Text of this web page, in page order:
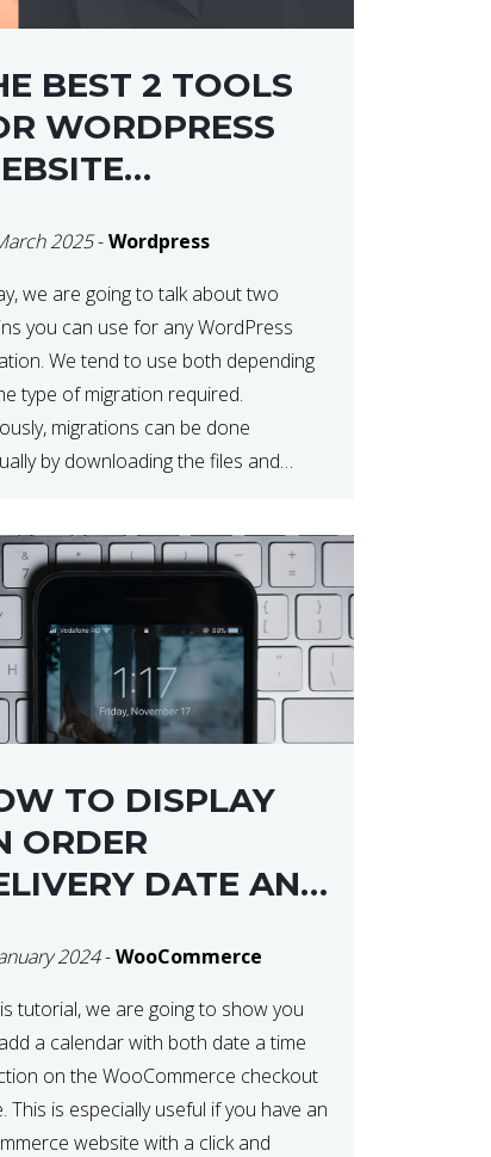
BEST 2 TOOLS
WORDPRESS
2025-Wordpress
we are going to talk about two
you can use for any WordPress
We tend to use both depending
type of migration required.
migrations can be done
by downloading the files and
TO DISPLAY
ORDER
DATE AND
2024-WooCommerce
tutorial, we are going to show you
a calendar with both date a time
on the WooCommerce checkout
This is especially useful if you have an
website with a click and